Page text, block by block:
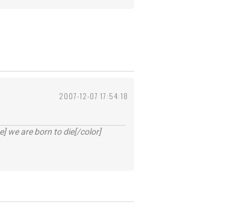
2007-12-07 17:54:18
we are born to die[/color]